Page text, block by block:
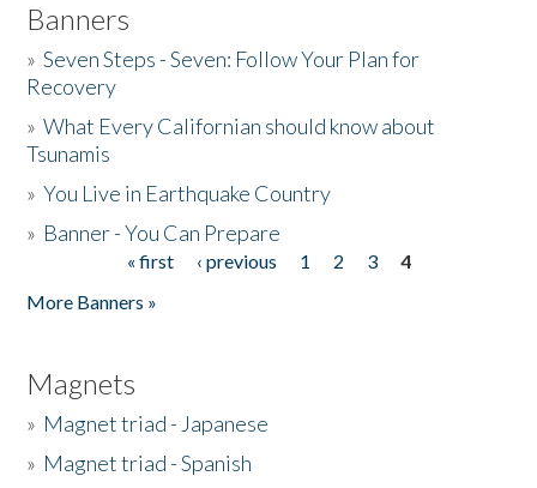
Banners
»Seven Steps - Seven: Follow Your Plan for
Recovery
»What Every Californian should know about
Tsunamis
»You Live in Earthquake Country
» Banner - You Can Prepare
« first ‹ previous 1 2 3
4
More Banners »
Magnets
» Magnet triad - Japanese
» Magnet triad - Spanish